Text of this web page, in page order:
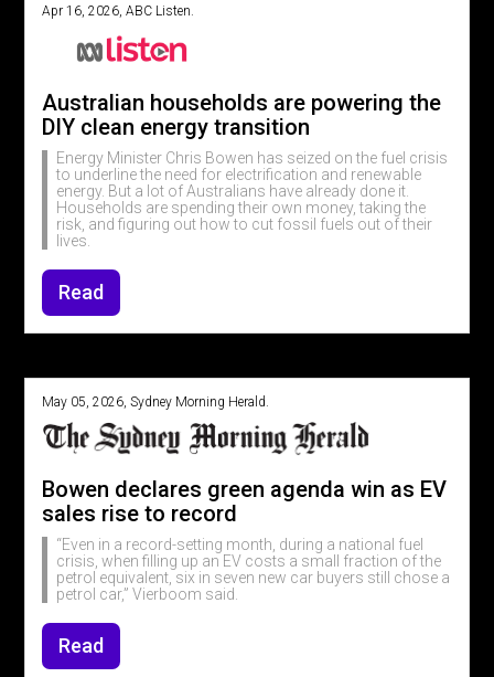
Apr 16, 2026, ABC Listen.
Australian households are powering the
DIY clean energy transition
Energy Minister Chris Bowen has seized on the fuel crisis
to underline the need for electrification and renewable
energy. But a lot of Australians have already done it.
Households are spending their own money, taking the
risk, and figuring out how to cut fossil fuels out of their
lives.
Read
May 05, 2026, Sydney Morning Herald.
Bowen declares green agenda win as EV
sales rise to record
“Even in a record-setting month, during a national fuel
crisis, when filling up an EV costs a small fraction of the
petrol equivalent, six in seven new car buyers still chose a
petrol car,” Vierboom said.
Read